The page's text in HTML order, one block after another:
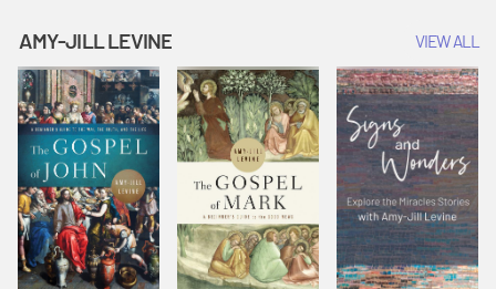
Disciple's Path
Defined | A
Disciple's Path
Disciple's Path
AMY-JILL LEVINE VIEW ALL